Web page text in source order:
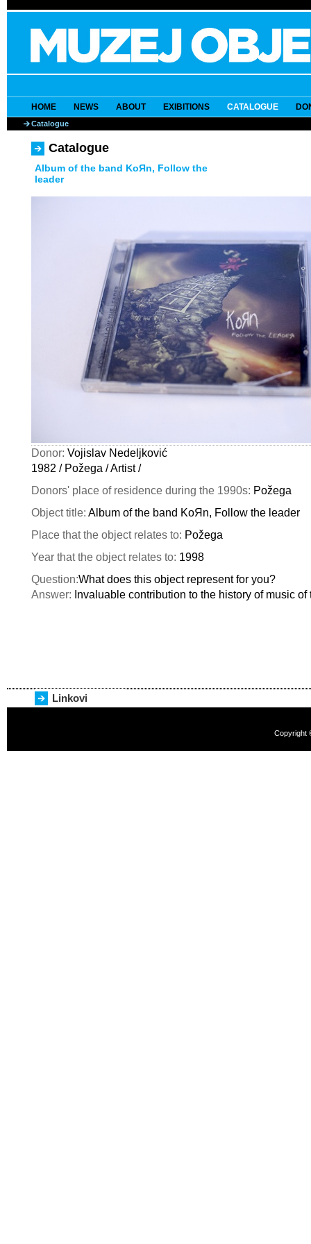
HOME NEWS ABOUT EXIBITIONS CATALOGUE
Catalogue
Catalogue
Album of the band KoЯn, Follow the
leader
Donor: Vojislav Nedeljković
1982 / Požega / Artist /
Donors' place of residence during the 1990s: Požega
Object title: Album of the band KoЯn, Follow the leader
Place that the object relates to: Požega
Year that the object relates to: 1998
Question:What does this object represent for you?
Answer: Invaluable contribution to the history of music of
Linkovi
Copyright